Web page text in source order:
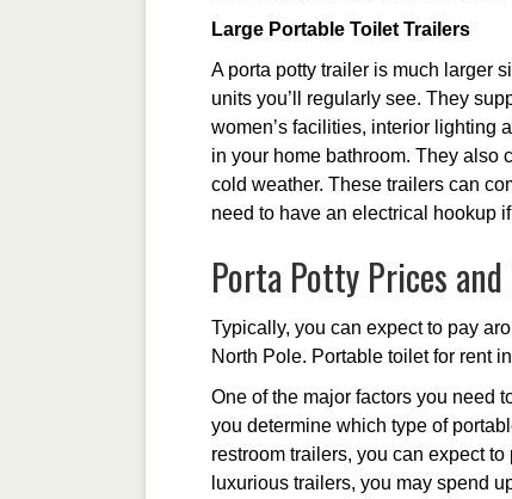
Large Portable Toilet Trailers
A porta potty trailer is much larger
units you’ll regularly see. They
women’s facilities, interior lighting
in your home bathroom. They also
cold weather. These trailers can
need to have an electrical hookup
Porta Potty Prices
Typically, you can expect to pay
North Pole. Portable toilet for rent
One of the major factors you need
you determine which type of
restroom trailers, you can expect
luxurious trailers, you may spend